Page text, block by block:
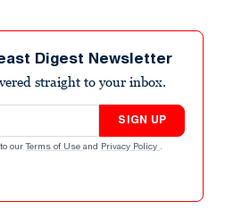
Digest Newsletter
straight to your inbox.
SIGN UP
our Terms of Use and Privacy Policy .